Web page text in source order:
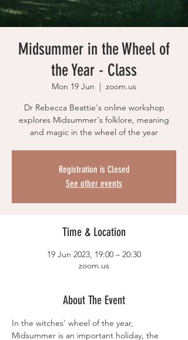
Midsummer in the Wheel of
the Year - Class
Mon 19 Jun
  |
zoom.us
Dr Rebecca Beattie's online workshop
explores Midsummer's folklore, meaning
and magic in the wheel of the year
Registration is Closed
See other events
Time & Location
19 Jun 2023, 19:00 – 20:30
zoom.us
About The Event
In the witches' wheel of the year,
Midsummer is an important holiday, the